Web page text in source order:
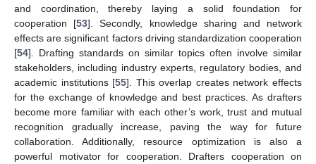
and coordination, thereby laying a solid foundation for
cooperation [53]. Secondly, knowledge sharing and network
effects are significant factors driving standardization cooperation
[54]. Drafting standards on similar topics often involve similar
stakeholders, including industry experts, regulatory bodies, and
academic institutions [55]. This overlap creates network effects
for the exchange of knowledge and best practices. As drafters
become more familiar with each other’s work, trust and mutual
recognition gradually increase, paving the way for future
collaboration. Additionally, resource optimization is also a
powerful motivator for cooperation. Drafters cooperation on